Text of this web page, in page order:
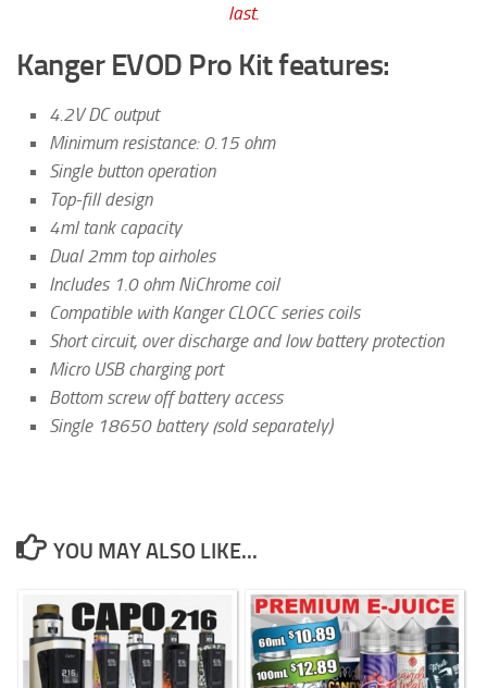
last.
Kanger EVOD Pro Kit features:
4.2V DC output
Minimum resistance: 0.15 ohm
Single button operation
Top-fill design
4ml tank capacity
Dual 2mm top airholes
Includes 1.0 ohm NiChrome coil
Compatible with Kanger CLOCC series coils
Short circuit, over discharge and low battery protection
Micro USB charging port
Bottom screw off battery access
Single 18650 battery (sold separately)
YOU MAY ALSO LIKE...